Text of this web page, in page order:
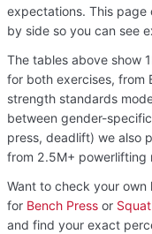
expectations. This page
by side so you can see
The tables above show
for both exercises, from
strength standards
between gender-
press, deadlift) we also
from 2.5M+ powerlifting
Want to check your own
for Bench Pressor Squat
and find your exact